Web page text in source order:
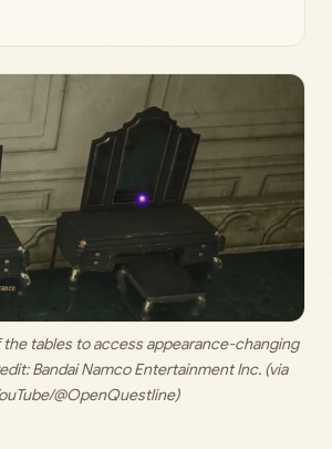
tables to access appearance-changing
Bandai Namco Entertainment Inc. (via
@OpenQuestline)